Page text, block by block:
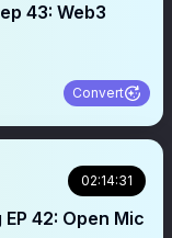
43: Web3
Convert
02:14:31
42: Open Mic